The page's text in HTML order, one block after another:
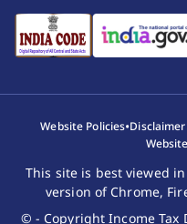
Website Policies•Disclaimer
This site is best viewed
version of Chrome,
© - Copyright Income Tax